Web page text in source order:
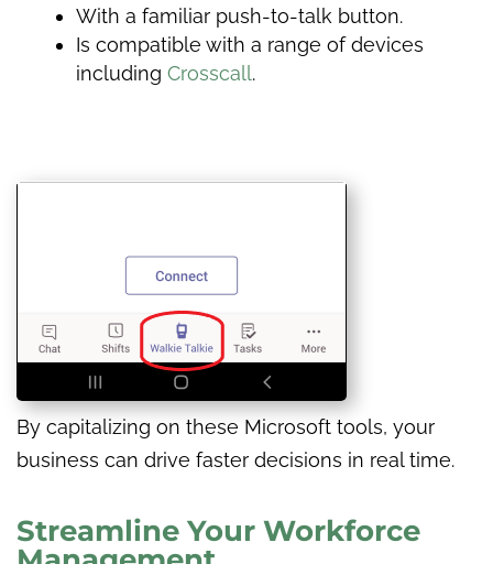
With a familiar push-to-talk button.
Is compatible with a range of devices
including Crosscall.
By capitalizing on these Microsoft tools, your
business can drive faster decisions in real time.
Streamline Your Workforce